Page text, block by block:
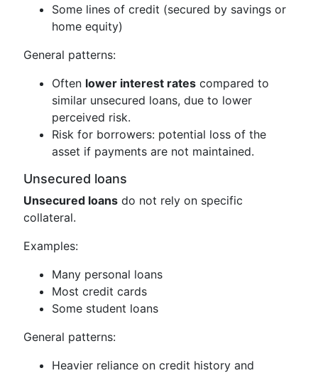
Some lines of credit (secured by savings or
home equity)
General patterns:
Often lower interest rates compared to
similar unsecured loans, due to lower
perceived risk.
Risk for borrowers: potential loss of the
asset if payments are not maintained.
Unsecured loans
Unsecured loans do not rely on specific
collateral.
Examples:
Many personal loans
Most credit cards
Some student loans
General patterns:
Heavier reliance on credit history and